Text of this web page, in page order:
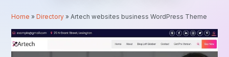
Home »Directory » Artech websites business WordPress Theme